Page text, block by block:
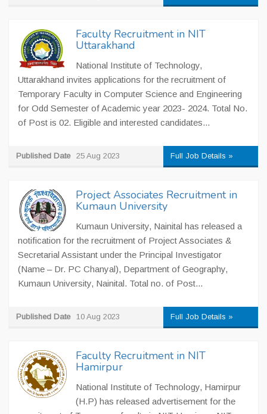
Faculty Recruitment in NIT
Uttarakhand
National Institute of Technology,
Uttarakhand invites applications for the recruitment of
Temporary Faculty in Computer Science and Engineering
for Odd Semester of Academic year 2023- 2024. Total No.
of Post is 02. Eligible and interested candidates...
Published Date 25 Aug 2023 Full Job Details »
Project Associates Recruitment in
Kumaun University
Kumaun University, Nainital has released a
notification for the recruitment of Project Associates &
Secretarial Assistant under the Principal Investigator
(Name – Dr. PC Chanyal), Department of Geography,
Kumaun University, Nainital. Total no. of Post...
Published Date 10 Aug 2023 Full Job Details »
Faculty Recruitment in NIT
Hamirpur
National Institute of Technology, Hamirpur
(H.P) has released advertisement for the